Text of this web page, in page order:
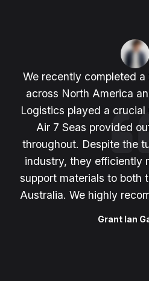
We recently completed
across North America
Logistics played a
Air 7 Seas provided
throughout. Despite the
industry, they efficiently
support materials to both
Australia. We highly
Grant Ian